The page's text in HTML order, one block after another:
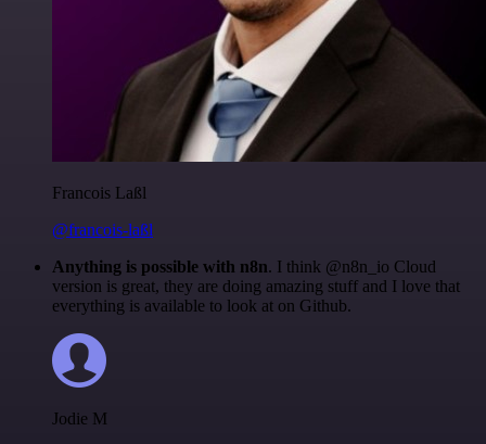
Francois Laßl
@francois-laßl
Anything is possible with n8n. I think @n8n_io Cloud
version is great, they are doing amazing stuff and I love that
everything is available to look at on Github.
Jodie M